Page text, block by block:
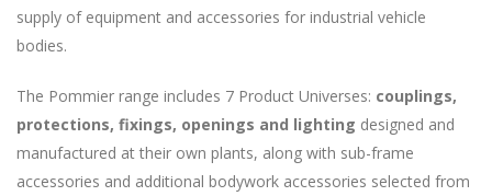
supply of equipment and accessories for industrial vehicle
bodies.
The Pommier range includes 7 Product Universes: couplings,
protections, fixings, openings and lighting designed and
manufactured at their own plants, along with sub-frame
accessories and additional bodywork accessories selected from